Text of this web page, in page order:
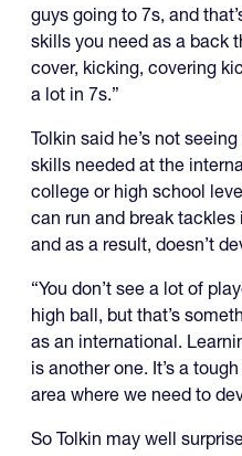
guys going to 7s, and
skills you need as a back
cover, kicking, covering
a lot in 7s.”
Tolkin said he’s not
skills needed at the
college or high school
can run and break tackles
and as a result, doesn’t
“You don’t see a lot of
high ball, but that’s
as an international.
is another one. It’s a
area where we need to
So Tolkin may well